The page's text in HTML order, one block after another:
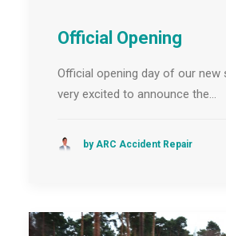
Official Opening
Official opening day of our new
very excited to announce the…
by ARC Accident Repair